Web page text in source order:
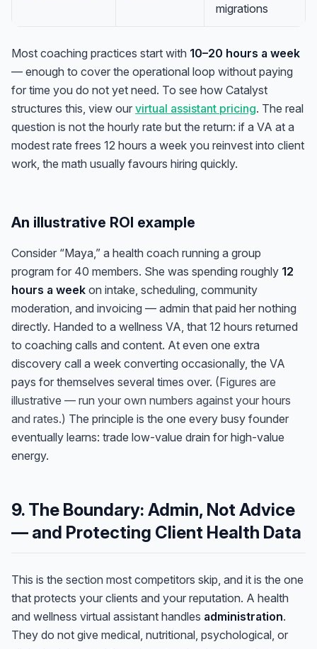
migrations
Most coaching practices start with 10–20 hours a week
— enough to cover the operational loop without paying
for time you do not yet need. To see how Catalyst
structures this, view our virtual assistant pricing. The real
question is not the hourly rate but the return: if a VA at a
modest rate frees 12 hours a week you reinvest into client
work, the math usually favours hiring quickly.
An illustrative ROI example
Consider “Maya,” a health coach running a group
program for 40 members. She was spending roughly 12
hours a week on intake, scheduling, community
moderation, and invoicing — admin that paid her nothing
directly. Handed to a wellness VA, that 12 hours returned
to coaching calls and content. At even one extra
discovery call a week converting occasionally, the VA
pays for themselves several times over. (Figures are
illustrative — run your own numbers against your hours
and rates.) The principle is the one every busy founder
eventually learns: trade low-value drain for high-value
energy.
9. The Boundary: Admin, Not Advice
— and Protecting Client Health Data
This is the section most competitors skip, and it is the one
that protects your clients and your reputation. A health
and wellness virtual assistant handles administration.
They do not give medical, nutritional, psychological, or
A VA Specialist • Online
A Hi! I'm Anna, your virtual